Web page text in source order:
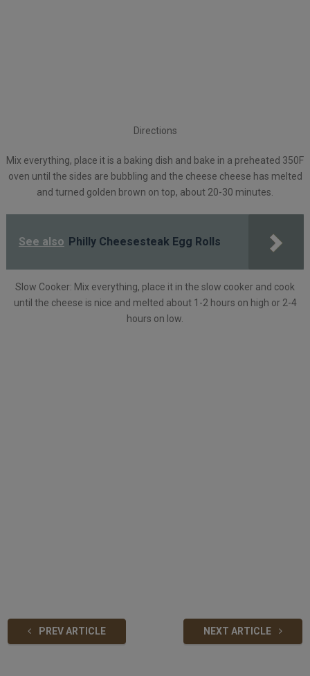
Directions
Mix everything, place it is a baking dish and bake in a preheated 350F
oven until the sides are bubbling and the cheese cheese has melted
and turned golden brown on top, about 20-30 minutes.
See also Philly Cheesesteak Egg Rolls
Slow Cooker: Mix everything, place it in the slow cooker and cook
until the cheese is nice and melted about 1-2 hours on high or 2-4
hours on low.
PREV ARTICLE NEXT ARTICLE